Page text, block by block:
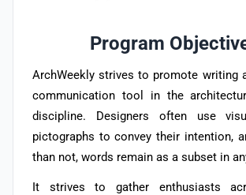
Program
ArchWeekly strives to promote writing
communication tool in the
discipline. Designers often use
pictographs to convey their intention,
than not, words remain as a subset in
It strives to gather enthusiasts